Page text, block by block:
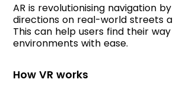
AR is revolutionising navigation
directions on real-world streets
This can help users find their
environments with ease.
How VR works